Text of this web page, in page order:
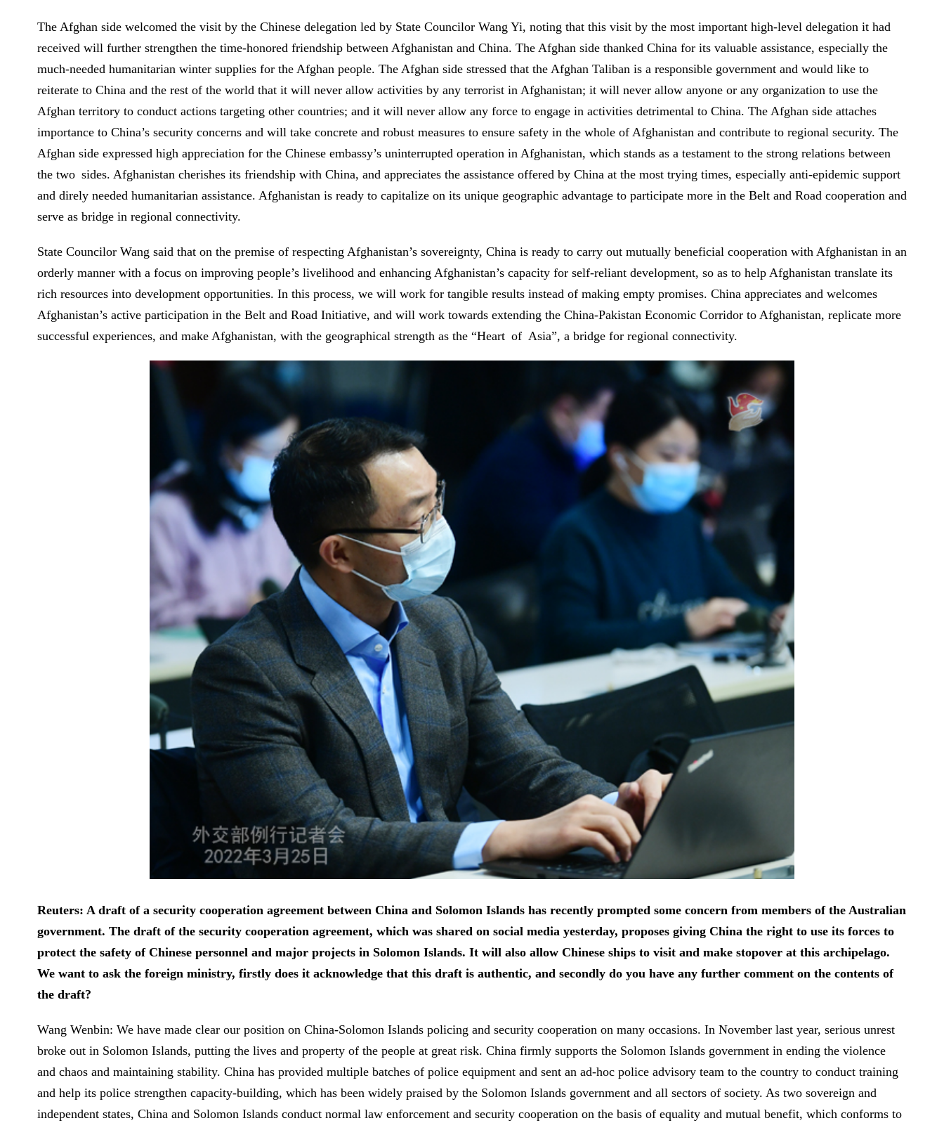
The Afghan side welcomed the visit by the Chinese delegation led by State Councilor Wang Yi, noting that this visit by the most important high-level delegation it had
received will further strengthen the time-honored friendship between Afghanistan and China. The Afghan side thanked China for its valuable assistance, especially the
much-needed humanitarian winter supplies for the Afghan people. The Afghan side stressed that the Afghan Taliban is a responsible government and would like to
reiterate to China and the rest of the world that it will never allow activities by any terrorist in Afghanistan; it will never allow anyone or any organization to use the
Afghan territory to conduct actions targeting other countries; and it will never allow any force to engage in activities detrimental to China. The Afghan side attaches
importance to China’s security concerns and will take concrete and robust measures to ensure safety in the whole of Afghanistan and contribute to regional security. The
Afghan side expressed high appreciation for the Chinese embassy’s uninterrupted operation in Afghanistan, which stands as a testament to the strong relations between
the two sides. Afghanistan cherishes its friendship with China, and appreciates the assistance offered by China at the most trying times, especially anti-epidemic support
and direly needed humanitarian assistance. Afghanistan is ready to capitalize on its unique geographic advantage to participate more in the Belt and Road cooperation and
serve as bridge in regional connectivity.
State Councilor Wang said that on the premise of respecting Afghanistan’s sovereignty, China is ready to carry out mutually beneficial cooperation with Afghanistan in an
orderly manner with a focus on improving people’s livelihood and enhancing Afghanistan’s capacity for self-reliant development, so as to help Afghanistan translate its
rich resources into development opportunities. In this process, we will work for tangible results instead of making empty promises. China appreciates and welcomes
Afghanistan’s active participation in the Belt and Road Initiative, and will work towards extending the China-Pakistan Economic Corridor to Afghanistan, replicate more
successful experiences, and make Afghanistan, with the geographical strength as the “Heart of Asia”, a bridge for regional connectivity.
Reuters: A draft of a security cooperation agreement between China and Solomon Islands has recently prompted some concern from members of the Australian
government. The draft of the security cooperation agreement, which was shared on social media yesterday, proposes giving China the right to use its forces to
protect the safety of Chinese personnel and major projects in Solomon Islands. It will also allow Chinese ships to visit and make stopover at this archipelago.
We want to ask the foreign ministry, firstly does it acknowledge that this draft is authentic, and secondly do you have any further comment on the contents of
the draft?
Wang Wenbin: We have made clear our position on China-Solomon Islands policing and security cooperation on many occasions. In November last year, serious unrest
broke out in Solomon Islands, putting the lives and property of the people at great risk. China firmly supports the Solomon Islands government in ending the violence
and chaos and maintaining stability. China has provided multiple batches of police equipment and sent an ad-hoc police advisory team to the country to conduct training
and help its police strengthen capacity-building, which has been widely praised by the Solomon Islands government and all sectors of society. As two sovereign and
independent states, China and Solomon Islands conduct normal law enforcement and security cooperation on the basis of equality and mutual benefit, which conforms to